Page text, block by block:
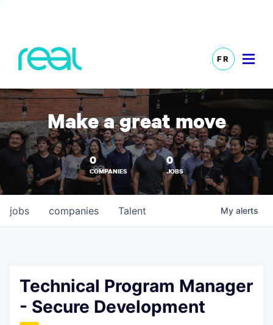
FR
Make a great move
0
COMPANIES
0
JOBS
jobs companies Talent My alerts
Technical Program Manager
- Secure Development